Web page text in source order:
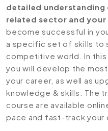
detailed
related sector and
become successful in
a specific set of skills to
competitive world. In
you will develop the
your career, as well as
knowledge & skills. The
course are available
pace and fast-track your